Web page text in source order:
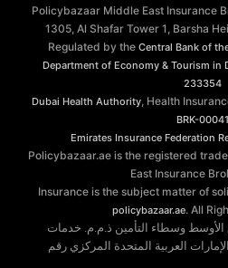
Policybazaar Middle East Insurance
1305, Al Shafar Tower 1, Barsha
Regulated by the Central Bank of
Department of Economy & Tourism in
233354
Dubai Health Authority , Health
BRK-00041
Emirates Insurance Federation
Policybazaar.ae is the registered
East Insurance
Insurance is the subject matter of
policybazaar.ae. All
وسطاء التأمين ذ.م.م. خدمات
العربية المتحدة المركزي رقم